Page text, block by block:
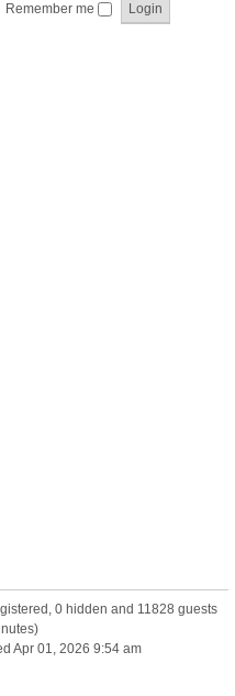
Remember me
0 hidden and 11828 guests
Apr 01, 2026 9:54 am